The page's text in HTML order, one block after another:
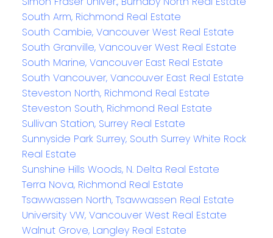
South Arm, Richmond Real Estate
South Cambie, Vancouver West Real Estate
South Granville, Vancouver West Real Estate
South Marine, Vancouver East Real Estate
South Vancouver, Vancouver East Real Estate
Steveston North, Richmond Real Estate
Steveston South, Richmond Real Estate
Sullivan Station, Surrey Real Estate
Sunnyside Park Surrey, South Surrey White Rock
Real Estate
Sunshine Hills Woods, N. Delta Real Estate
Terra Nova, Richmond Real Estate
Tsawwassen North, Tsawwassen Real Estate
University VW, Vancouver West Real Estate
Walnut Grove, Langley Real Estate